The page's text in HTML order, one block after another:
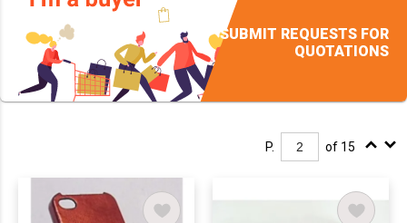
SUBMIT REQUESTS FOR
QUOTATIONS
P. of 15